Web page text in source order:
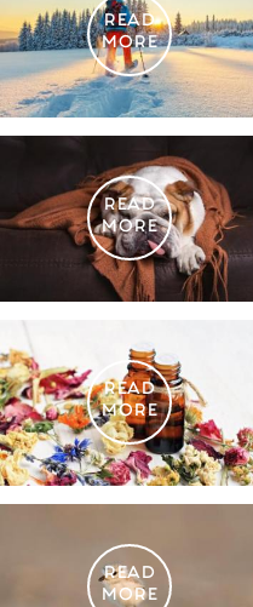
READ
MORE
READ
MORE
READ
MORE
READ
MORE